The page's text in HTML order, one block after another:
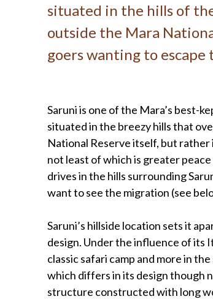
situated in the hills of
outside the Mara
goers wanting to escape
Saruni is one of the Mara’s best-
situated in the breezy hills that
National Reserve itself, but rather
not least of which is greater
drives in the hills surrounding
want to see the migration (see
Saruni’s hillside location sets it
design. Under the influence of its
classic safari camp and more in
which differs in its design though
structure constructed with long